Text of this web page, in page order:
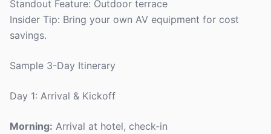
Standout Feature: Outdoor terrace
Insider Tip: Bring your own AV equipment for cost
savings.
Sample 3-Day Itinerary
Day 1: Arrival & Kickoff
Morning: Arrival at hotel, check-in